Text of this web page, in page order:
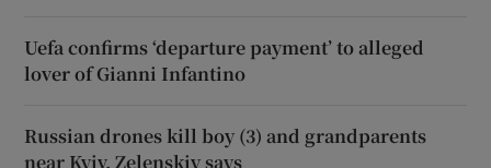
Uefa confirms ‘departure payment’ to alleged
lover of Gianni Infantino
Russian drones kill boy (3) and grandparents
near Kyiv, Zelenskiy says